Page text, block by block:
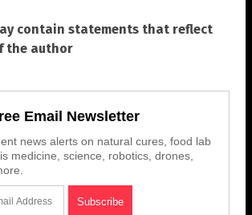
contain statements that reflect
the author
Email Newsletter
news alerts on natural cures, food lab
medicine, science, robotics, drones,